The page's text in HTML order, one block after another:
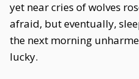
yet near cries of wolves
afraid, but eventually,
the next morning
lucky.